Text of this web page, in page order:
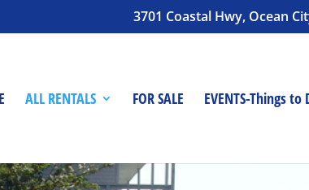
3701 Coastal Hwy, Ocean
ALL RENTALS FOR SALE EVENTS-Things to